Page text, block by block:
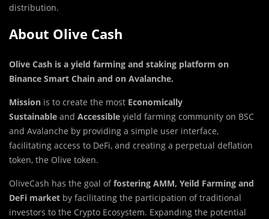
distribution.
About Olive Cash
Olive Cash is a yield farming and staking platform on
Binance Smart Chain and on Avalanche.
Mission is to create the most Economically
Sustainable and Accessible yield farming community on BSC
and Avalanche by providing a simple user interface,
facilitating access to DeFi, and creating a perpetual deflation
token, the Olive token.
OliveCash has the goal offostering AMM, Yeild Farming and
DeFi market by facilitating the participation of traditional
investors to the Crypto Ecosystem. Expanding the potential